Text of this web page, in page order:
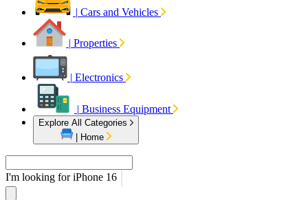
| Cars and Vehicles
| Properties
| Electronics
| Business Equipment
Explore All Categories
Home
I'm looking foriPhon